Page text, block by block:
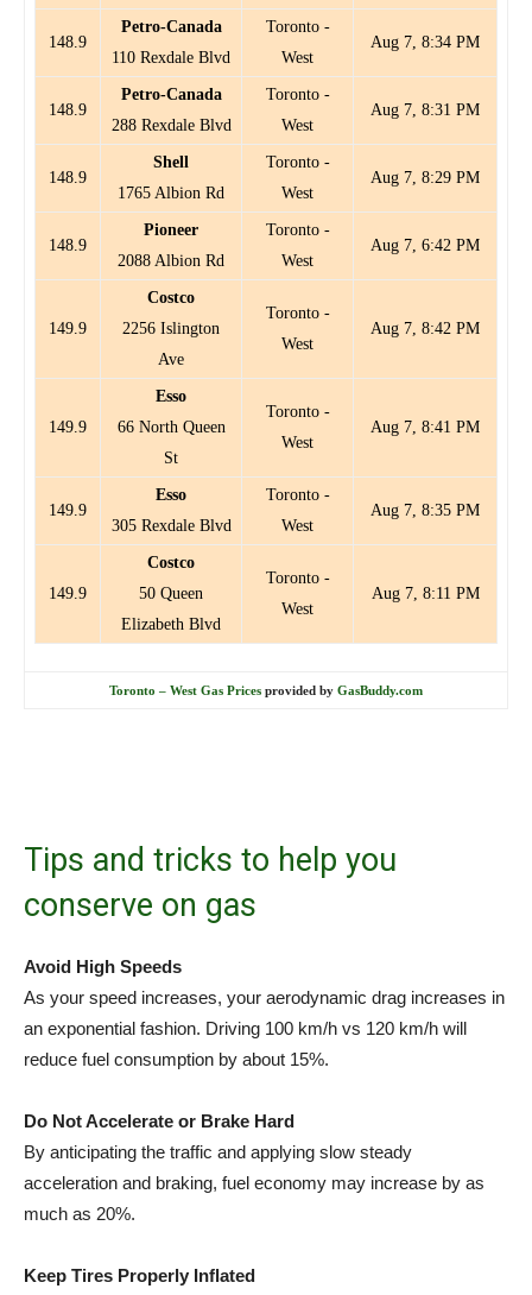
148.9
Petro-Canada
110 Rexdale Blvd
Toronto -
West
Aug 7, 8:34 PM
148.9
Petro-Canada
288 Rexdale Blvd
Toronto -
West
Aug 7, 8:31 PM
148.9
Shell
1765 Albion Rd
Toronto -
West
Aug 7, 8:29 PM
148.9
Pioneer
2088 Albion Rd
Toronto -
West
Aug 7, 6:42 PM
149.9
Costco
2256 Islington
Ave
Toronto -
West
Aug 7, 8:42 PM
149.9
Esso
66 North Queen
St
Toronto -
West
Aug 7, 8:41 PM
149.9
Esso
305 Rexdale Blvd
Toronto -
West
Aug 7, 8:35 PM
149.9
Costco
50 Queen
Elizabeth Blvd
Toronto -
West
Aug 7, 8:11 PM
Toronto – West Gas Prices provided by GasBuddy.com
Tips and tricks to help you
conserve on gas
Avoid High Speeds
As your speed increases, your aerodynamic drag increases in
an exponential fashion. Driving 100 km/h vs 120 km/h will
reduce fuel consumption by about 15%.
Do Not Accelerate or Brake Hard
By anticipating the traffic and applying slow steady
acceleration and braking, fuel economy may increase by as
much as 20%.
Keep Tires Properly Inflated